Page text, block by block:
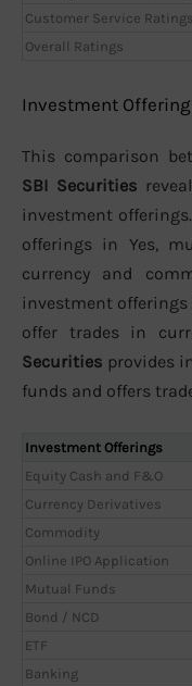
Customer Service Ratings
Overall Ratings
Investment
This comparison
SBI Securities
investment offerings.
offerings in Yes,
currency and
investment
offer trades in
Securities provides
funds and offers
Investment Offerings
Equity Cash and F&O
Currency Derivatives
Commodity
Online IPO Application
Mutual Funds
Bond / NCD
ETF
Banking